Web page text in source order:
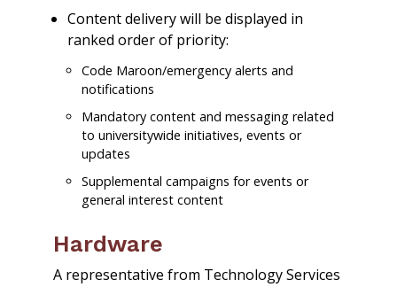
Content delivery will be displayed in
ranked order of priority:
Code Maroon/emergency alerts and
notifications
Mandatory content and messaging related
to universitywide initiatives, events or
updates
Supplemental campaigns for events or
general interest content
Hardware
A representative from Technology Services